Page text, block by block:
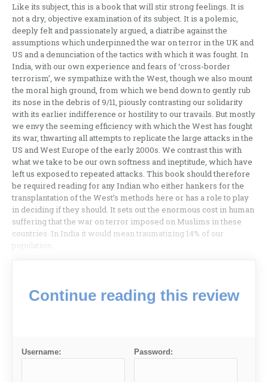
Like its subject, this is a book that will stir strong feelings. It is
not a dry, objective examination of its subject. It is a polemic,
deeply felt and passionately argued, a diatribe against the
assumptions which underpinned the war on terror in the UK and
US and a denunciation of the tactics with which it was fought. In
India, with our own experience and fears of ‘cross-border
terrorism’, we sympathize with the West, though we also mount
the moral high ground, from which we bend down to gently rub
its nose in the debris of 9/11, piously contrasting our solidarity
with its earlier indifference or hostility to our travails. But mostly
we envy the seeming efficiency with which the West has fought
its war, thwarting all attempts to replicate the large attacks in the
US and West Europe of the early 2000s. We contrast this with
what we take to be our own softness and ineptitude, which have
left us exposed to repeated attacks. This book should therefore
be required reading for any Indian who either hankers for the
transplantation of the West’s methods here or has a role to play
in deciding if they should. It sets out the enormous cost in human
suffering that the war on terror imposed on Muslims in these
countries. In India it would mean traumatizing 14% of our
population.
Continue reading this review
Username: Password: